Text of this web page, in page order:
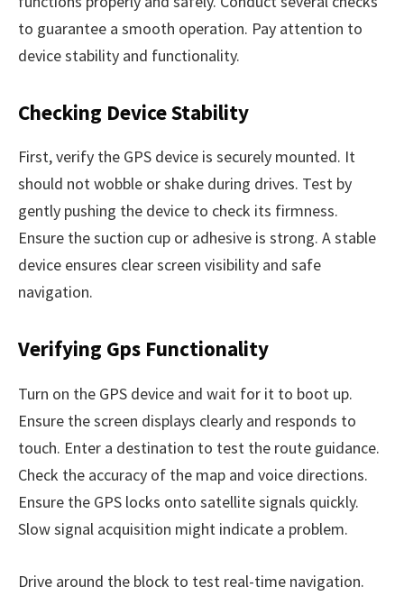
to guarantee a smooth operation. Pay attention to
device stability and functionality.
Checking Device Stability
First, verify the GPS device is securely mounted. It
should not wobble or shake during drives. Test by
gently pushing the device to check its firmness.
Ensure the suction cup or adhesive is strong. A stable
device ensures clear screen visibility and safe
navigation.
Verifying Gps Functionality
Turn on the GPS device and wait for it to boot up.
Ensure the screen displays clearly and responds to
touch. Enter a destination to test the route guidance.
Check the accuracy of the map and voice directions.
Ensure the GPS locks onto satellite signals quickly.
Slow signal acquisition might indicate a problem.
Drive around the block to test real-time navigation.